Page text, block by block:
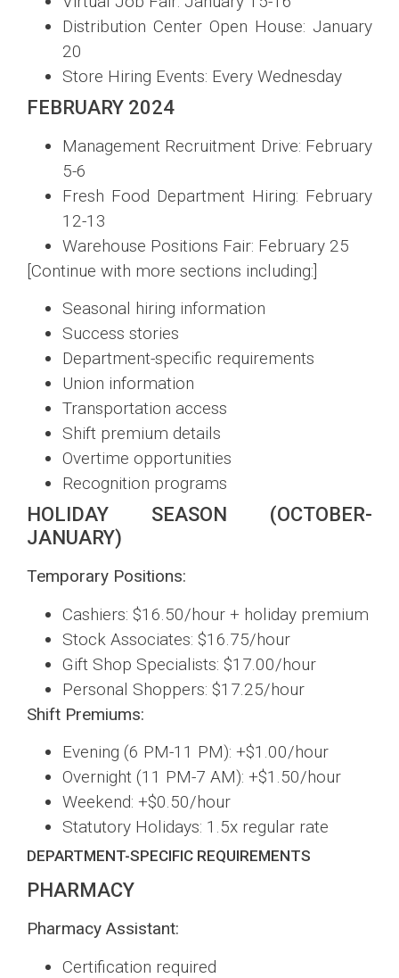
Distribution Center Open House: January
20
Store Hiring Events: Every Wednesday
FEBRUARY 2024
Management Recruitment Drive: February
5-6
Fresh Food Department Hiring: February
12-13
Warehouse Positions Fair: February 25
[Continue with more sections including:]
Seasonal hiring information
Success stories
Department-specific requirements
Union information
Transportation access
Shift premium details
Overtime opportunities
Recognition programs
HOLIDAY SEASON (OCTOBER-
JANUARY)
Temporary Positions:
Cashiers: $16.50/hour + holiday premium
Stock Associates: $16.75/hour
Gift Shop Specialists: $17.00/hour
Personal Shoppers: $17.25/hour
Shift Premiums:
Evening (6 PM-11 PM): +$1.00/hour
Overnight (11 PM-7 AM): +$1.50/hour
Weekend: +$0.50/hour
Statutory Holidays: 1.5x regular rate
DEPARTMENT-SPECIFIC REQUIREMENTS
PHARMACY
Pharmacy Assistant:
Certification required